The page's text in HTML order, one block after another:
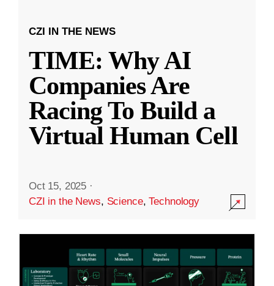
CZI IN THE NEWS
TIME: Why AI
Companies Are
Racing To Build a
Virtual Human Cell
Oct 15, 2025 ·
CZI in the News, Science,Technology